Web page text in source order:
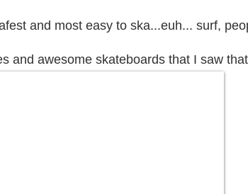
and most easy to ska...euh... surf,
and awesome skateboards that I saw